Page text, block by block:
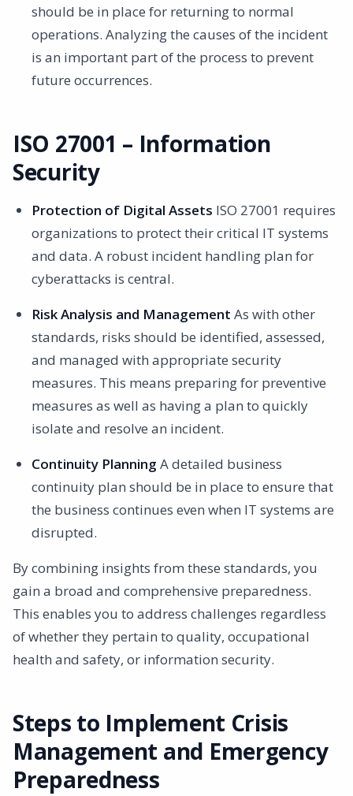
should be in place for returning to normal
operations. Analyzing the causes of the incident
is an important part of the process to prevent
future occurrences.
ISO 27001 – Information
Security
Protection of Digital Assets ISO 27001 requires
organizations to protect their critical IT systems
and data. A robust incident handling plan for
cyberattacks is central.
Risk Analysis and Management As with other
standards, risks should be identified, assessed,
and managed with appropriate security
measures. This means preparing for preventive
measures as well as having a plan to quickly
isolate and resolve an incident.
Continuity Planning A detailed business
continuity plan should be in place to ensure that
the business continues even when IT systems are
disrupted.
By combining insights from these standards, you
gain a broad and comprehensive preparedness.
This enables you to address challenges regardless
of whether they pertain to quality, occupational
health and safety, or information security.
Steps to Implement Crisis
Management and Emergency
Preparedness